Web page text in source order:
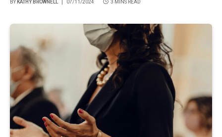
BY KATHY BROWNELL 07/11/2024 3 MINS READ